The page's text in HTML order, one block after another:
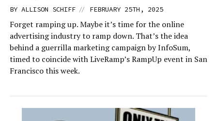
BY ALLISON SCHIFF // FEBRUARY 25TH, 2025
Forget ramping up. Maybe it’s time for the online
advertising industry to ramp down. That’s the idea
behind a guerrilla marketing campaign by InfoSum,
timed to coincide with LiveRamp’s RampUp event in San
Francisco this week.